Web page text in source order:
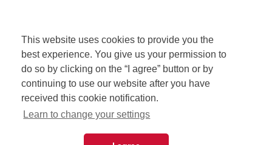
This website uses cookies to provide you the
best experience. You give us your permission to
do so by clicking on the “I agree” button or by
continuing to use our website after you have
received this cookie notification.
Learn to change your settings